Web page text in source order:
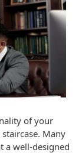
of your
Many
a well-designed